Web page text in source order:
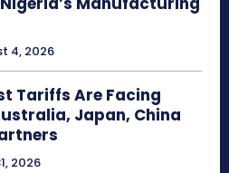
4, 2026
Tariffs Are Facing
Japan, China
2026